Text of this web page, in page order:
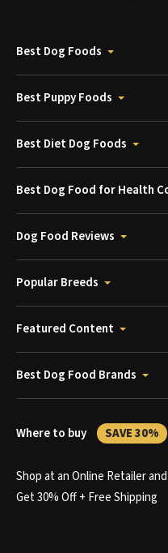
Best Dog Foods
Best Puppy Foods
Best Diet Dog Foods
Best Dog Food for Health
Dog Food Reviews
Popular Breeds
Featured Content
Best Dog Food Brands
Where to buy SAVE 30%
Shop at an Online Retailer and
Get 30% Off + Free Shipping